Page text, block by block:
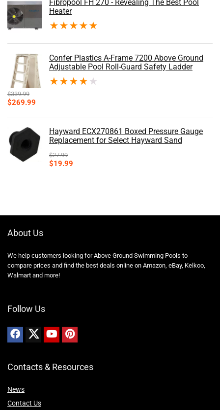
Fibropool FH 270 - Revealing The Best Pool
Heater
★★★★★
Confer Plastics A-Frame 7200 Above Ground
Adjustable Pool Roll-Guard Safety Ladder
★★★★ ★
$339.99
Original
was:
$339.99.
$269.99
is:
$269.99.
Hayward ECX270861 Boxed Pressure Gauge
Replacement for Select Hayward Sand
$27.99
Original
$19.99
About Us
We help customers looking for Above Ground Swimming Pools to
compare prices and find the best deals online on Amazon, eBay, Kelkoo,
Walmart and more!
Follow Us
Contacts & Resources
News
Contact Us